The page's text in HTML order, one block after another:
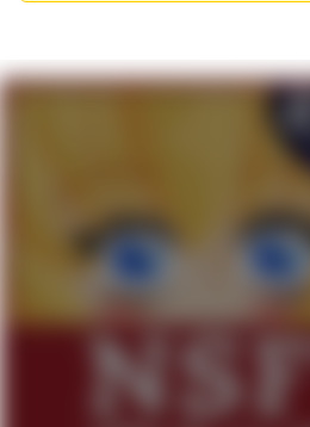
My Father-In-Law
Can't, We Don't
Jacob Batalon CEO
Topiary